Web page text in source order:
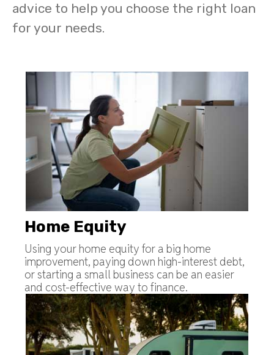
advice to help you choose the right loan
for your needs.
Home Equity
Using your home equity for a big home
improvement, paying down high-interest debt,
or starting a small business can be an easier
and cost-effective way to finance.